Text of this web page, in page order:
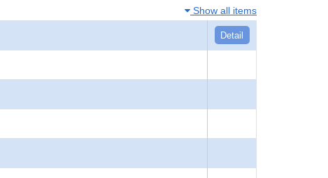
Show all items
Detail